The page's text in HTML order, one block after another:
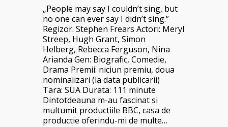
„People may say I couldn’t sing, but
no one can ever say I didn’t sing.”
Regizor: Stephen Frears Actori: Meryl
Streep, Hugh Grant, Simon
Helberg, Rebecca Ferguson, Nina
Arianda Gen: Biografic, Comedie,
Drama Premii: niciun premiu, doua
nominalizari (la data publicarii)
Tara: SUA Durata: 111 minute
Dintotdeauna m-au fascinat si
multumit productiile BBC, casa de
productie oferindu-mi de multe…